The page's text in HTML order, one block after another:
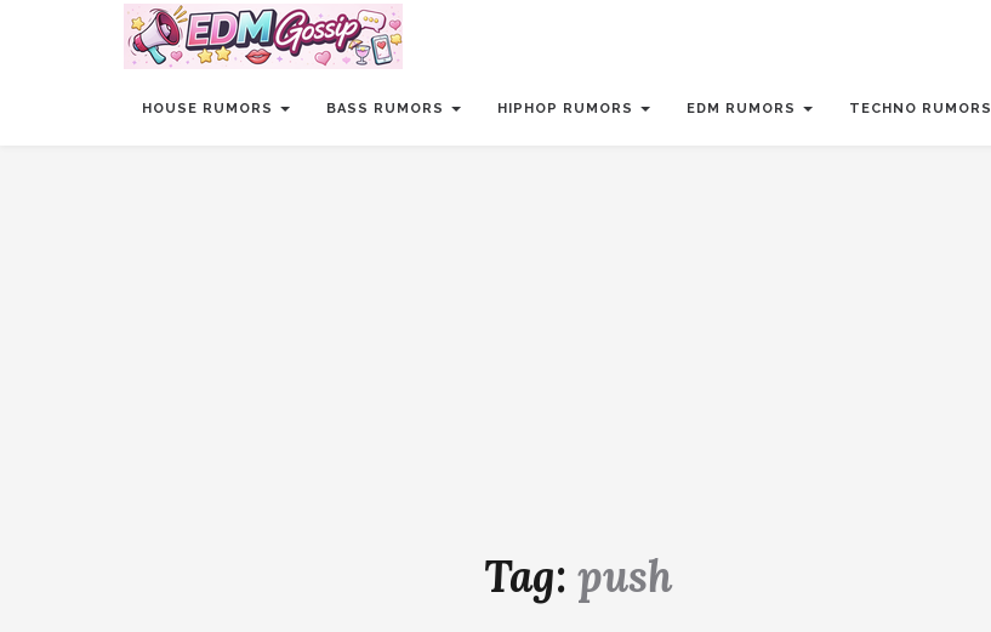
HOUSE RUMORS BASS RUMORS HIPHOP RUMORS EDM RUMORS TECHNO RUMORS
Tag: push